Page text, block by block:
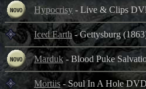
Hypocrisy - Live & Clips
Iced Earth - Gettysburg
Marduk - Blood Puke
Mortiis- Soul In A Hole